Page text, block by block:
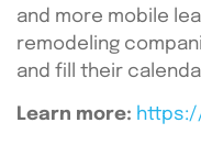
and more mobile
remodeling
and fill their
Learn more: